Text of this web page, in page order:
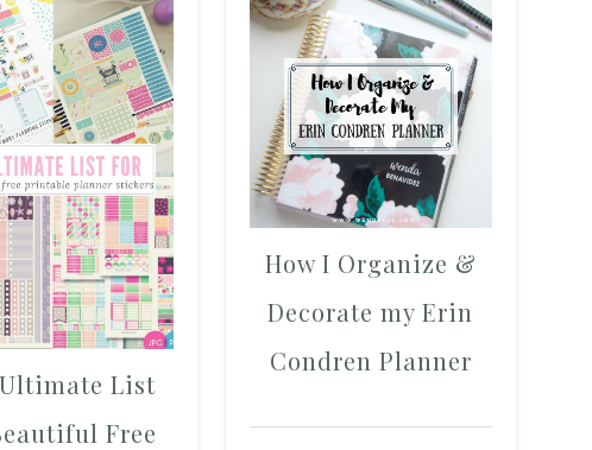
List
Free
How I Organize &
Decorate my Erin
Condren Planner